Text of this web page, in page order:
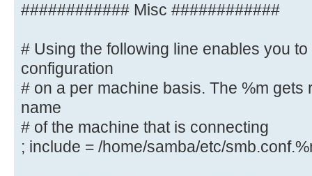
"%u machine account" -d /var/lib/
# This allows Unix groups to be
controller via the SAMR
# RPC pipe.
; add group script = /usr/sbin/
%g
############ Misc ############
############ Misc ############
# Using the following line enables you
configuration
# on a per machine basis. The %m gets
name
# of the machine that is connecting
; include = /home/samba/etc/